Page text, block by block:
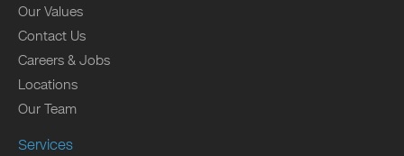
Our Values
Contact Us
Careers & Jobs
Locations
Our Team
Services